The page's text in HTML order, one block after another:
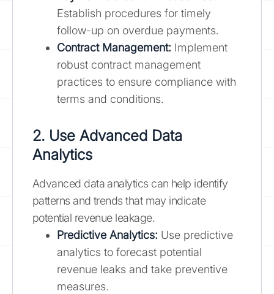
Establish procedures for timely
follow-up on overdue payments.
Contract Management: Implement
robust contract management
practices to ensure compliance with
terms and conditions.
2. Use Advanced Data
Analytics
Advanced data analytics can help identify
patterns and trends that may indicate
potential revenue leakage.
Predictive Analytics: Use predictive
analytics to forecast potential
revenue leaks and take preventive
measures.